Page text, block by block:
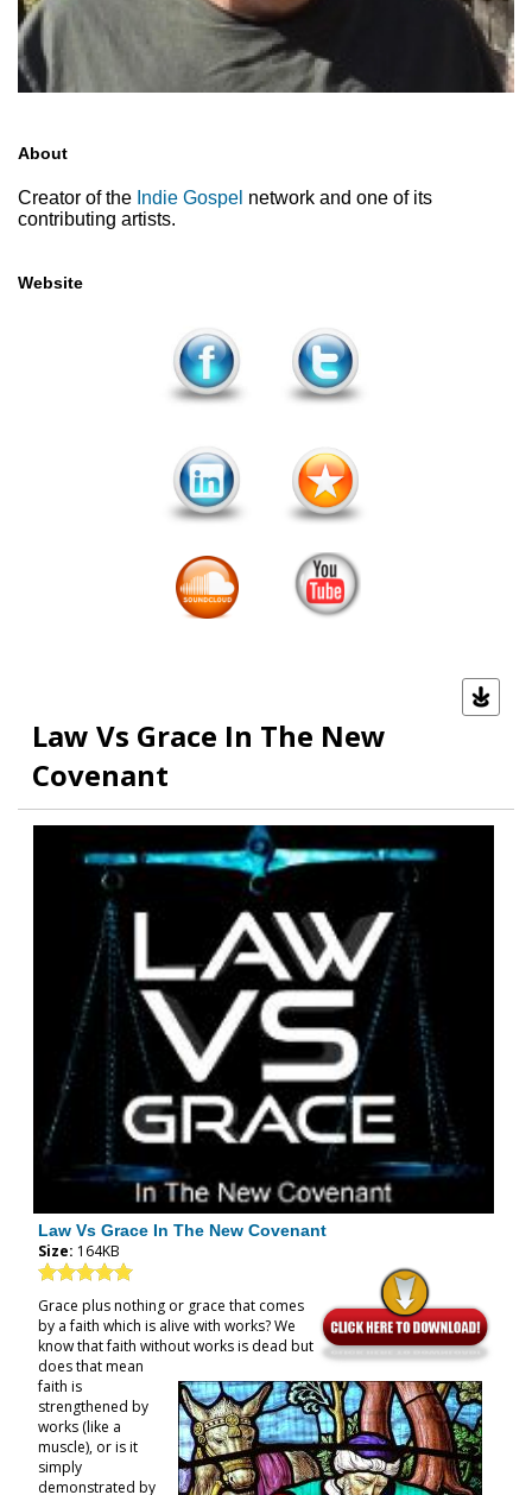
About
Creator of the Indie Gospel network and one of its
contributing artists.
Website
Law Vs Grace In The New
Covenant
Law Vs Grace In The New Covenant
Size: 164KB
Grace plus nothing or grace that comes
by a faith which is alive with works? We
know that faith without works is dead but
does that mean
faith is
strengthened by
works (like a
muscle), or is it
simply
demonstrated by